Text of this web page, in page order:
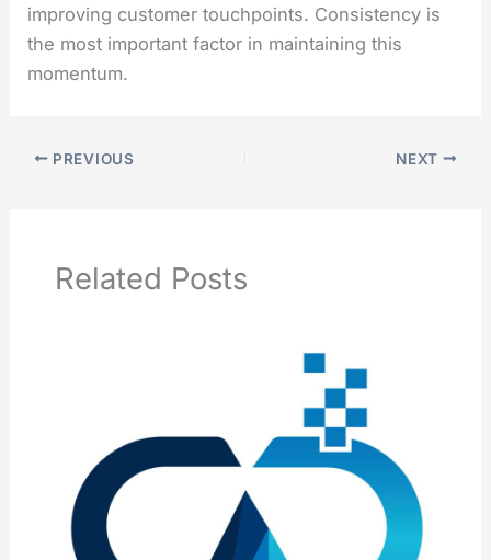
improving customer touchpoints. Consistency is
the most important factor in maintaining this
momentum.
PREVIOUS NEXT
Related Posts